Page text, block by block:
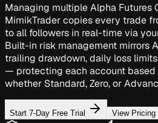
Managing multiple Alpha Futures
MimikTrader copies every trade
to all followers in real-time via
Built-in risk management mirrors
trailing drawdown, daily loss
— protecting each account
whether Standard, Zero, or
Start 7-Day Free Trial View Pricing